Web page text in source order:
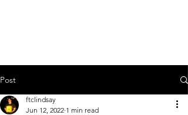
Post
ftclindsay
Jun 12, 2022 1 min read